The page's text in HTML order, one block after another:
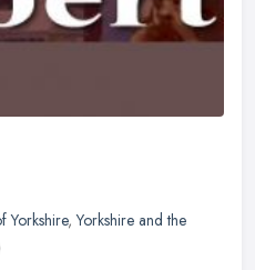
Yorkshire,Yorkshire and the